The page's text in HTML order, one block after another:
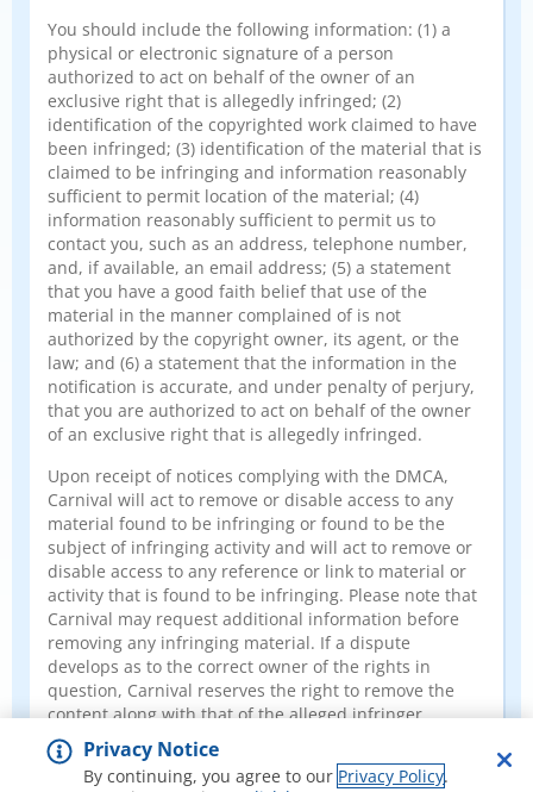
You should include the following information: (1) a
physical or electronic signature of a person
authorized to act on behalf of the owner of an
exclusive right that is allegedly infringed; (2)
identification of the copyrighted work claimed to have
been infringed; (3) identification of the material that is
claimed to be infringing and information reasonably
sufficient to permit location of the material; (4)
information reasonably sufficient to permit us to
contact you, such as an address, telephone number,
and, if available, an email address; (5) a statement
that you have a good faith belief that use of the
material in the manner complained of is not
authorized by the copyright owner, its agent, or the
law; and (6) a statement that the information in the
notification is accurate, and under penalty of perjury,
that you are authorized to act on behalf of the owner
of an exclusive right that is allegedly infringed.
Upon receipt of notices complying with the DMCA,
Carnival will act to remove or disable access to any
material found to be infringing or found to be the
subject of infringing activity and will act to remove or
disable access to any reference or link to material or
activity that is found to be infringing. Please note that
Carnival may request additional information before
removing any infringing material. If a dispute
develops as to the correct owner of the rights in
question, Carnival reserves the right to remove the
content along with that of the alleged infringer
pending resolution of the matter.
Privacy Notice
By continuing, you agree to our Privacy Policy.